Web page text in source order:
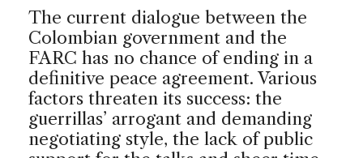
The current dialogue between the
Colombian government and the
FARC has no chance of ending in a
definitive peace agreement. Various
factors threaten its success: the
guerrillas’ arrogant and demanding
negotiating style, the lack of public